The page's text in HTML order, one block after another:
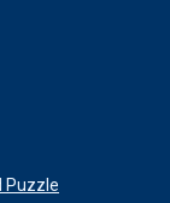
Puzzle